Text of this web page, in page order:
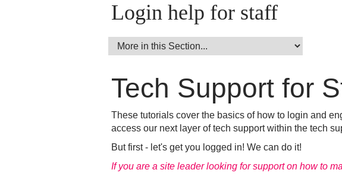
Login help for staff
Tech Support for
These tutorials cover the basics of how to login and
access our next layer of tech support within the tech
But first - let's get you logged in! We can do it!
If you are a site leader looking for support on how to